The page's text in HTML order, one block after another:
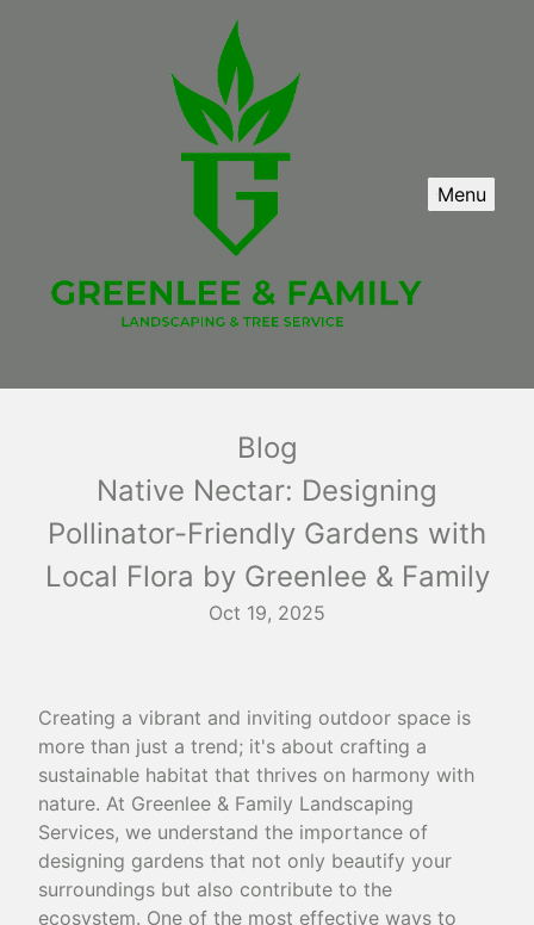
Menu
Blog
Native Nectar: Designing
Pollinator-Friendly Gardens with
Local Flora by Greenlee & Family
Oct 19, 2025
Creating a vibrant and inviting outdoor space is
more than just a trend; it's about crafting a
sustainable habitat that thrives on harmony with
nature. At Greenlee & Family Landscaping
Services, we understand the importance of
designing gardens that not only beautify your
surroundings but also contribute to the
ecosystem. One of the most effective ways to